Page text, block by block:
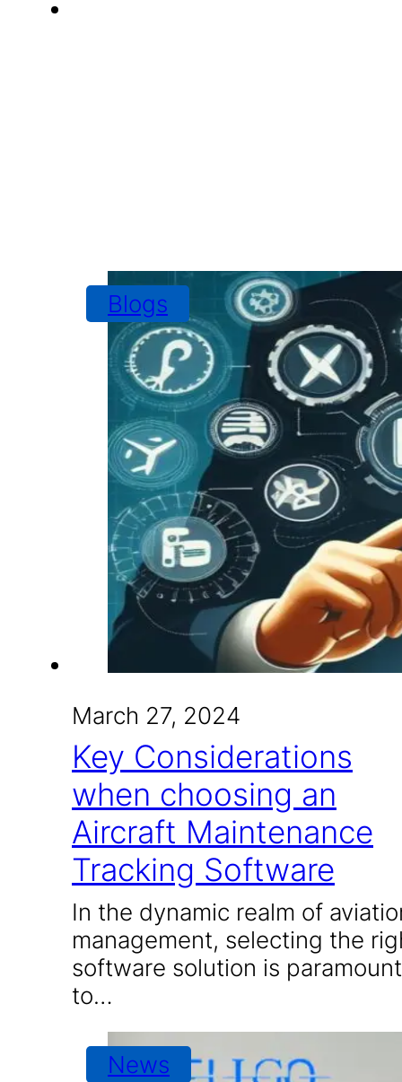
March 27, 2024
Key Considerations
when choosing an
Aircraft Maintenance
Tracking Software
In the dynamic realm of
management, selecting the
software solution is paramount
to…
Blogs
News